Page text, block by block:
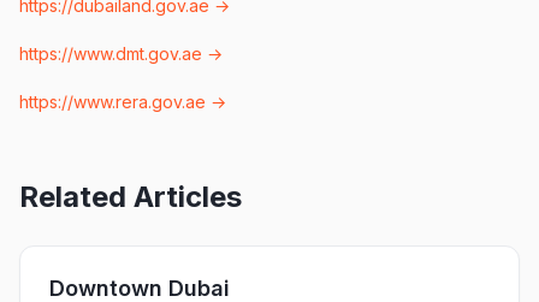
https://dubailand.gov.ae →
https://www.dmt.gov.ae →
https://www.rera.gov.ae →
Related Articles
Downtown Dubai